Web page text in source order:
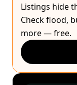
Listings hide
Check flood,
more — free.